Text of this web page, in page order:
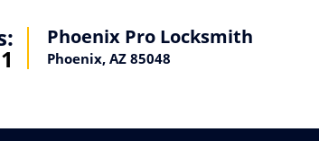
Phoenix Pro Locksmith
Phoenix, AZ 85048